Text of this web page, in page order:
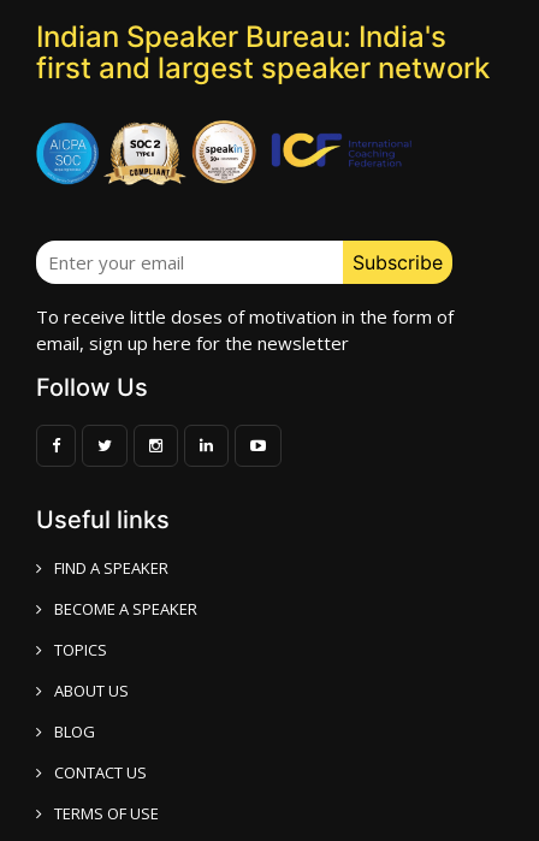
Indian Speaker Bureau: India's
first and largest speaker network
To receive little doses of motivation in the form of
email, sign up here for the newsletter
Follow Us
Useful links
FIND A SPEAKER
BECOME A SPEAKER
TOPICS
ABOUT US
BLOG
CONTACT US
TERMS OF USE